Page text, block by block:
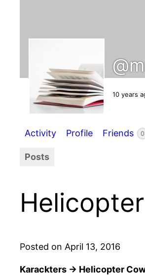
10 years
Activity Profile Friends 0
Posts
Posted on April 13, 2016
Karackters -> Helicopter